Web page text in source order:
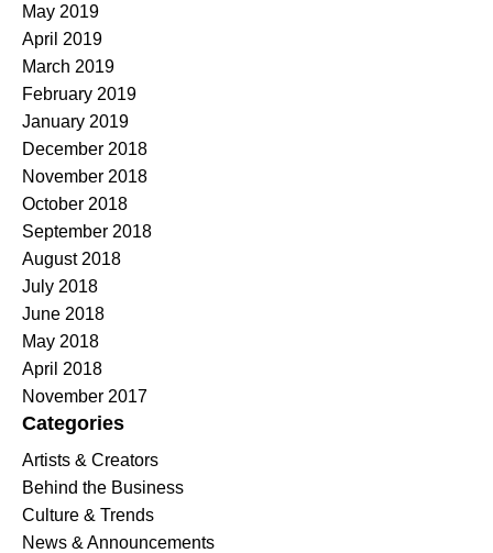
May 2019
April 2019
March 2019
February 2019
January 2019
December 2018
November 2018
October 2018
September 2018
August 2018
July 2018
June 2018
May 2018
April 2018
November 2017
Categories
Artists & Creators
Behind the Business
Culture & Trends
News & Announcements